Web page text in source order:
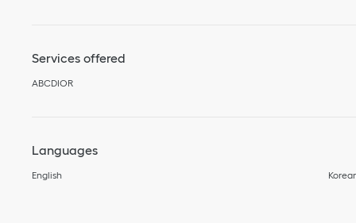
Services offered
ABCDIOR
Languages
English